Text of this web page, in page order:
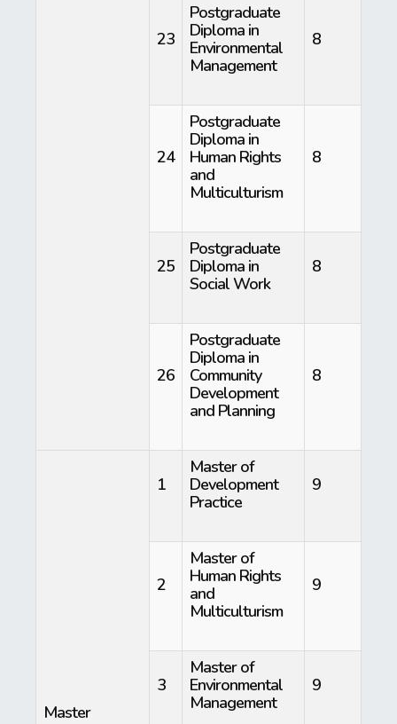
23
Postgraduate
Diploma in
Environmental
Management
8
24
Postgraduate
Diploma in
Human Rights
and
Multiculturism
8
25
Postgraduate
Diploma in
Social Work
8
26
Postgraduate
Diploma in
Community
Development
and Planning
8
Master
1
Master of
Development
Practice
9
2
Master of
Human Rights
and
Multiculturism
9
3
Master of
Environmental
Management
9